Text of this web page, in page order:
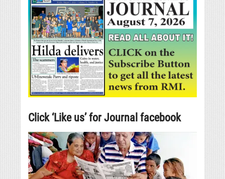
Click ‘Like us’ for Journal facebook